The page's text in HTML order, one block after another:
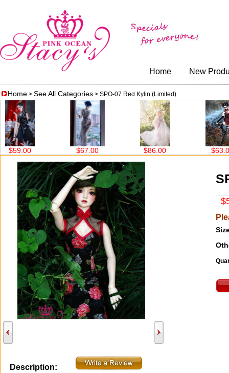
Home New
Home > See All Categories > SPO-07 Red Kylin (Limited)
$67.00 $86.00 $63.00 $99.00
Description: